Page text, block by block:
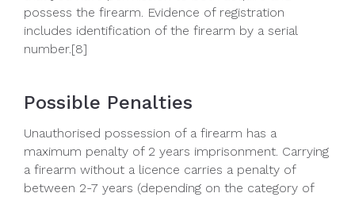
possess the firearm. Evidence of registration
includes identification of the firearm by a serial
number.[8]
Possible Penalties
Unauthorised possession of a firearm has a
maximum penalty of 2 years imprisonment. Carrying
a firearm without a licence carries a penalty of
between 2-7 years (depending on the category of